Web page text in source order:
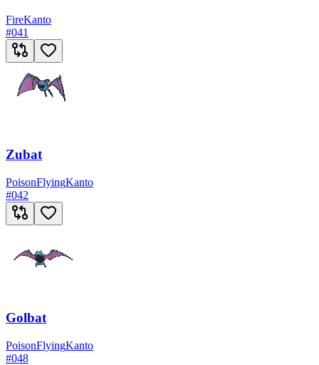
FireKanto
#041
Zubat
PoisonFlyingKanto
#042
Golbat
PoisonFlyingKanto
#048